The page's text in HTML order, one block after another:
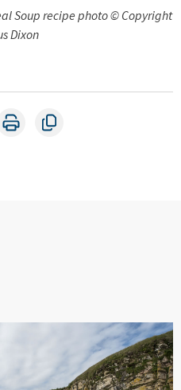
Soup recipe photo © Copyright
Dixon